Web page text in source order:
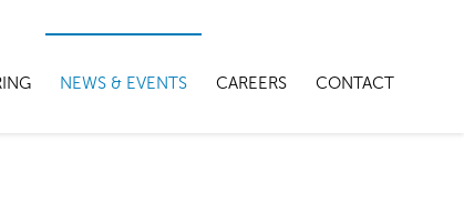
NEWS & EVENTS CAREERS CONTACT